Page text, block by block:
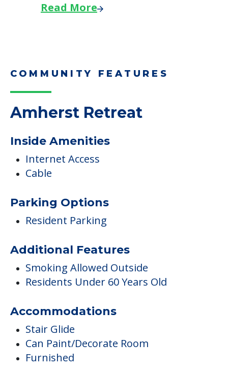
Read More
COMMUNITY FEATURES
Amherst Retreat
Inside Amenities
Internet Access
Cable
Parking Options
Resident Parking
Additional Features
Smoking Allowed Outside
Residents Under 60 Years Old
Accommodations
Stair Glide
Can Paint/Decorate Room
Furnished